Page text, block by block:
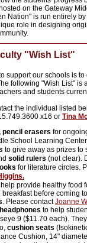
on the Gateway
Nation" is run entirely
role in designing
"Wish List"
support our schools is
following "Wish List" is
and students
the individual listed
x16 or Tina
pencil erasers for
School Learning
to give away as prizes to
solid rulers (not clear).
for literature circles.
provide healthy food
before coming
. Please contactJoanne
to help
9 ($11.70 each).
cushion seats
Cushion, 14"